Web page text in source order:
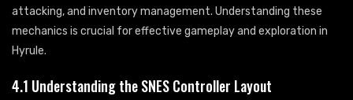
attacking, and inventory management. Understanding these
mechanics is crucial for effective gameplay and exploration in
Hyrule.
4.1 Understanding the SNES Controller Layout